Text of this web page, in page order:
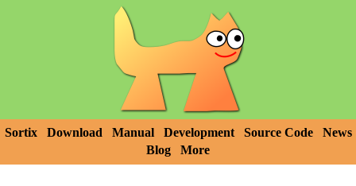
Sortix Download Manual Development Source Code
News
Blog
More